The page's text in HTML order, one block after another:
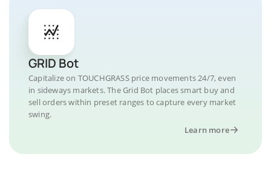
GRID Bot
Capitalize on TOUCHGRASS price movements 24/7, even
in sideways markets. The Grid Bot places smart buy and
sell orders within preset ranges to capture every market
swing.
Learn more